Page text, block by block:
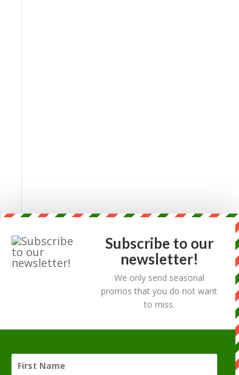
BLOG
to Skin Tags with
Quick, Painless, and
Removal”
OF LASER HAIR REMOVAL
Subscribe to our
newsletter!
We only send seasonal
promos that you do not want
to miss.